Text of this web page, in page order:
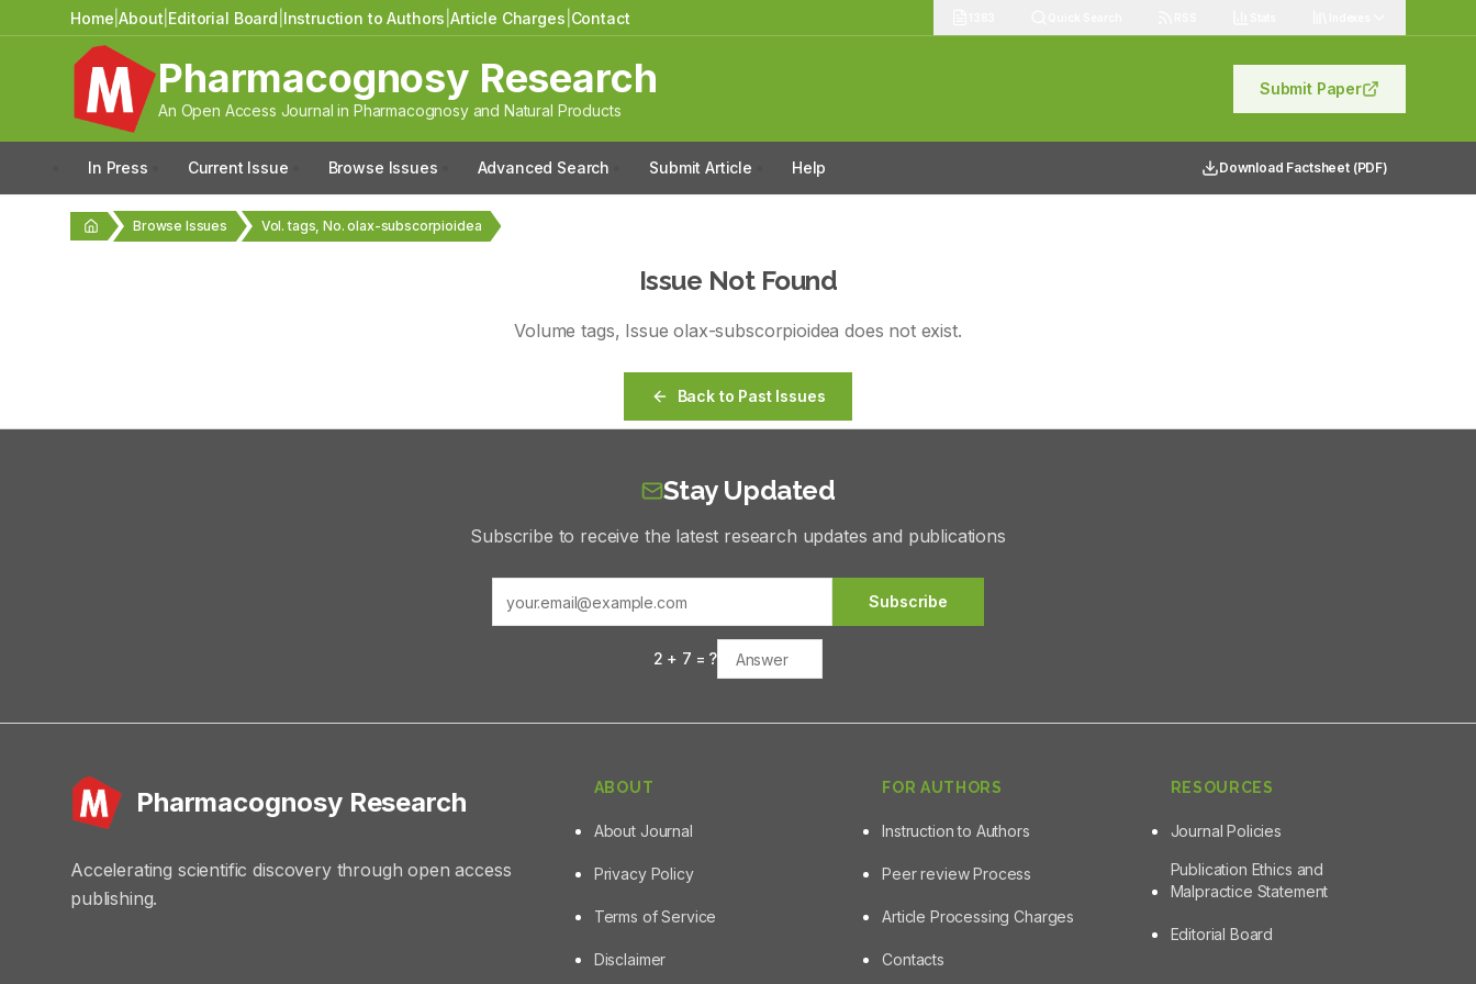
Home |About Editorial Board Instruction to Authors |Article Charges Contact
Pharmacognosy Research
An Open Access Journal in Pharmacognosy and Natural Products
Submit Paper
In Press Current Issue Browse Issues Advanced Search Submit Article Help Download Factsheet (PDF)
Browse Issues Vol. tags, No. olax-subscorpioidea
Issue Not Found
Volumetags, Issueolax-subscorpioidea does not exist.
Back to Past Issues
Stay Updated
Subscribe to receive the latest research updates and publications
Subscribe
2 + 7 = ?
Pharmacognosy Research
Accelerating scientific discovery through open access
publishing.
ABOUT
About Journal
Privacy Policy
Terms of Service
Disclaimer
FOR AUTHORS
Instruction to Authors
Peer review Process
Article Processing Charges
Contacts
RESOURCES
Journal Policies
Publication Ethics and
Malpractice Statement
Editorial Board